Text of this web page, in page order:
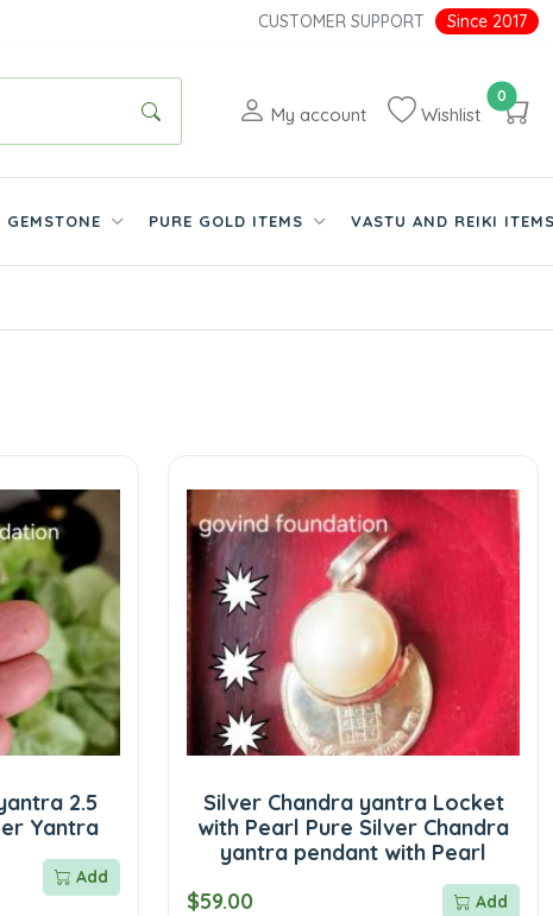
CUSTOMER SUPPORT Since 2017
My account Wishlist
0
GEMSTONE PURE GOLD ITEMS VASTU AND REIKI
2.5
Yantra
Add
Silver Chandra yantra Locket
with Pearl Pure Silver Chandra
yantra pendant with Pearl
$59.00
Add